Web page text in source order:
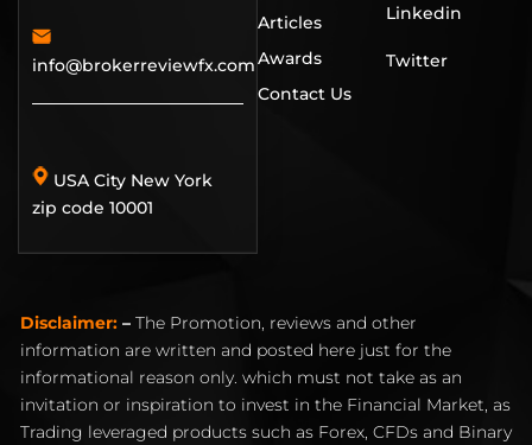
info@brokerreviewfx.com
USA City New York
zip code 10001
Articles
Awards
Contact Us
Linkedin
Twitter
Disclaimer: – The Promotion, reviews and other
information are written and posted here just for the
informational reason only. which must not take as an
invitation or inspiration to invest in the Financial Market, as
Trading leveraged products such as Forex, CFDs and Binary